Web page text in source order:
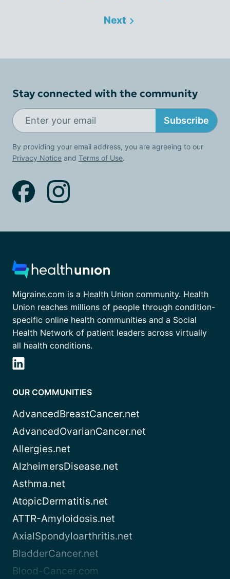
Next
Stay connected with the community
Subscribe
By providing your email address, you are agreeing to our
Privacy Notice and Terms of Use.
Migraine.com is a Health Union community. Health
Union reaches millions of people through condition-
specific online health communities and a Social
Health Network of patient leaders across virtually
all health conditions.
OUR COMMUNITIES
AdvancedBreastCancer.net
AdvancedOvarianCancer.net
Allergies.net
AlzheimersDisease.net
Asthma.net
AtopicDermatitis.net
ATTR-Amyloidosis.net
AxialSpondyloarthritis.net
BladderCancer.net
Blood-Cancer.com